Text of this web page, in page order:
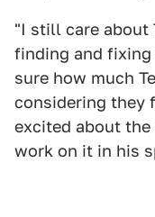
"I still care about
finding and fixing
sure how much
considering they
excited about
work on it in his